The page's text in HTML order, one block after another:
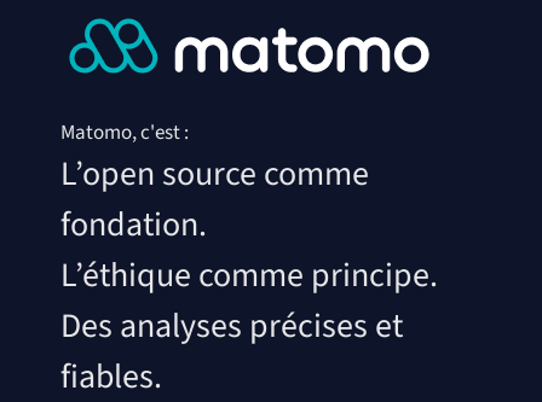
Matomo, c'est :
L’open source comme
fondation.
L’éthique comme principe.
Des analyses précises et
fiables.